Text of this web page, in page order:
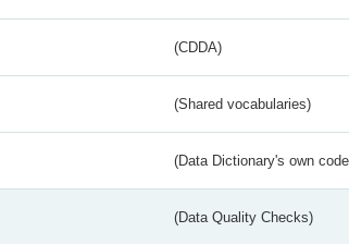
(CDDA)
(Shared vocabularies)
(Data Dictionary's own
(Data Quality Checks)